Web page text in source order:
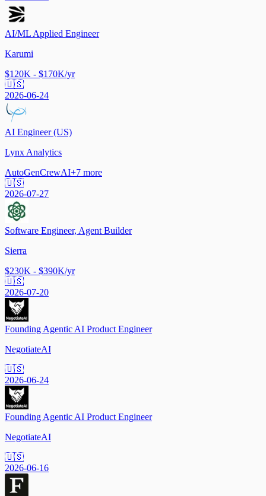
AI/ML Applied Engineer
Karumi
$120K - $170K/yr
🇺🇸
2026-06-24
AI Engineer (US)
Lynx Analytics
AutoGenCrewAI+7 more
🇺🇸
2026-07-27
Software Engineer, Agent Builder
Sierra
$230K - $390K/yr
🇺🇸
2026-07-20
Founding Agentic AI Product Engineer
NegotiateAI
🇺🇸
2026-06-24
Founding Agentic AI Product Engineer
NegotiateAI
🇺🇸
2026-06-16